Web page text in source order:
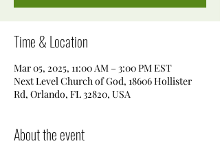
Time & Location
Mar 05, 2025, 11:00 AM – 3:00 PM EST
Next Level Church of God, 18606 Hollister
Rd, Orlando, FL 32820, USA
About the event